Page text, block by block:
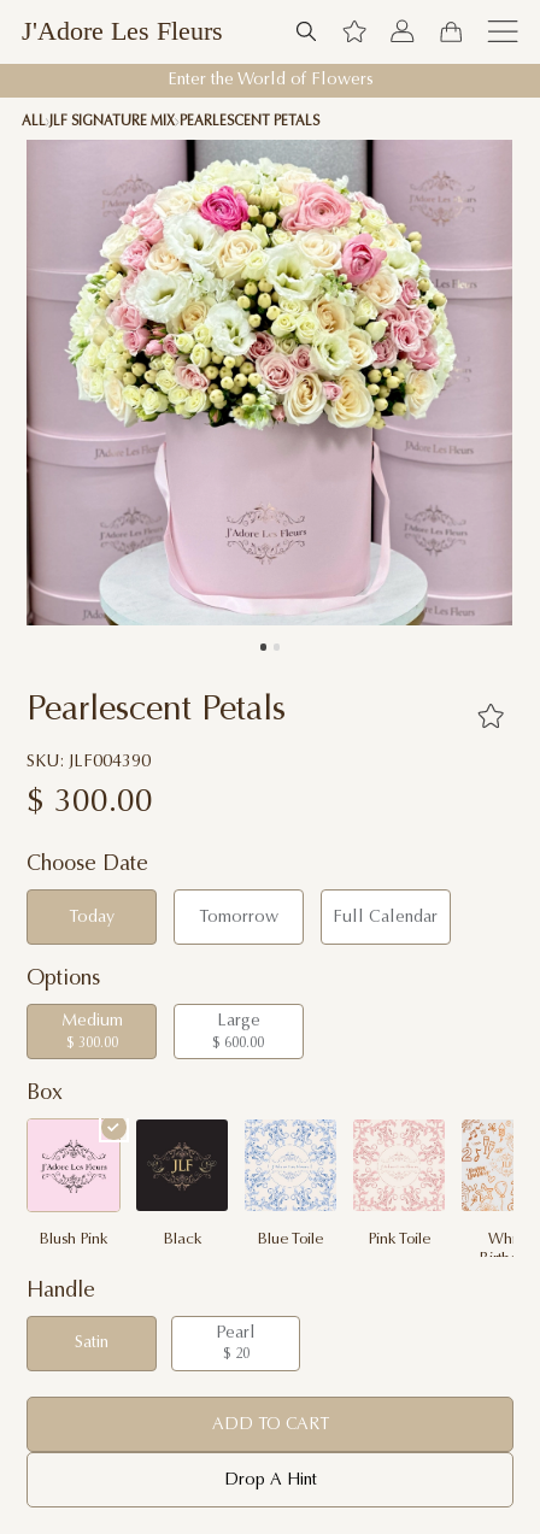
J'Adore Les Fleurs
Enter the World of Flowers
ALL JLF SIGNATURE MIX PEARLESCENT PETALS
Pearlescent Petals
SKU: JLF004390
$ 300.00
Choose Date
Today Tomorrow Full Calendar
Options
Medium
$ 300.00
Large
$ 600.00
Box
Blush Pink Black Blue Toile Pink Toile
White
Birthday
Handle
Satin
Pearl
$ 20
ADD TO CART
Drop A Hint